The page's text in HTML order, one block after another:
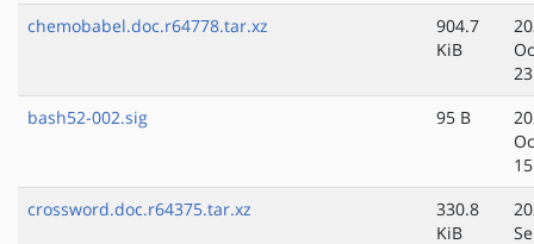
chemobabel.doc.r64778.tar.xz
904.7
KiB
bash52-002.sig
95 B
crossword.doc.r64375.tar.xz
330.8
KiB